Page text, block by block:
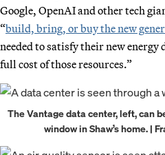
Google, OpenAI and other tech
“build, bring, or buy the new
needed to satisfy their new energy
full cost of those resources.”
The Vantage data center, left, can
window in Shaw’s home. |